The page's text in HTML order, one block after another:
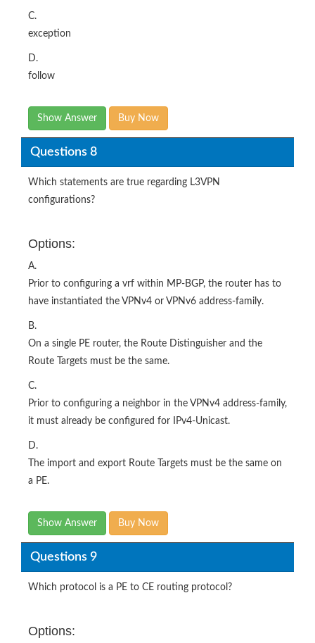
C.
exception
D.
follow
Show Answer Buy Now
Questions 8
Which statements are true regarding L3VPN
configurations?
Options:
A.
Prior to configuring a vrf within MP-BGP, the router has to
have instantiated the VPNv4 or VPNv6 address-family.
B.
On a single PE router, the Route Distinguisher and the
Route Targets must be the same.
C.
Prior to configuring a neighbor in the VPNv4 address-family,
it must already be configured for IPv4-Unicast.
D.
The import and export Route Targets must be the same on
a PE.
Show Answer Buy Now
Questions 9
Which protocol is a PE to CE routing protocol?
Options: